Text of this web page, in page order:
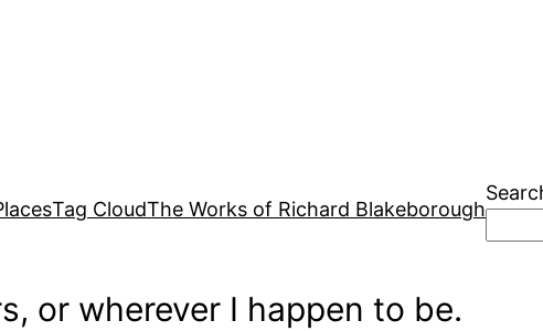
Tag CloudThe Works of Richard Blakeborough
or wherever I happen to be.